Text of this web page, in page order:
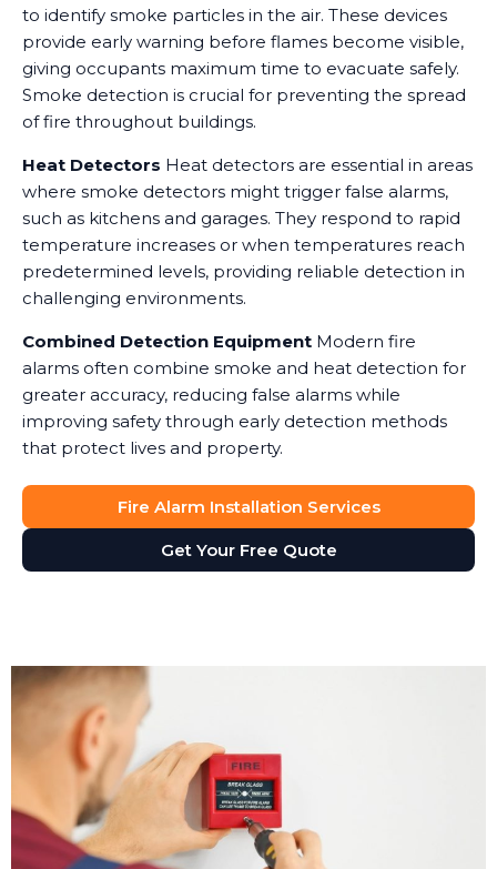
to identify smoke particles in the air. These devices
provide early warning before flames become visible,
giving occupants maximum time to evacuate safely.
Smoke detection is crucial for preventing the spread
of fire throughout buildings.
Heat Detectors Heat detectors are essential in areas
where smoke detectors might trigger false alarms,
such as kitchens and garages. They respond to rapid
temperature increases or when temperatures reach
predetermined levels, providing reliable detection in
challenging environments.
Combined Detection Equipment Modern fire
alarms often combine smoke and heat detection for
greater accuracy, reducing false alarms while
improving safety through early detection methods
that protect lives and property.
Fire Alarm Installation Services
Get Your Free Quote